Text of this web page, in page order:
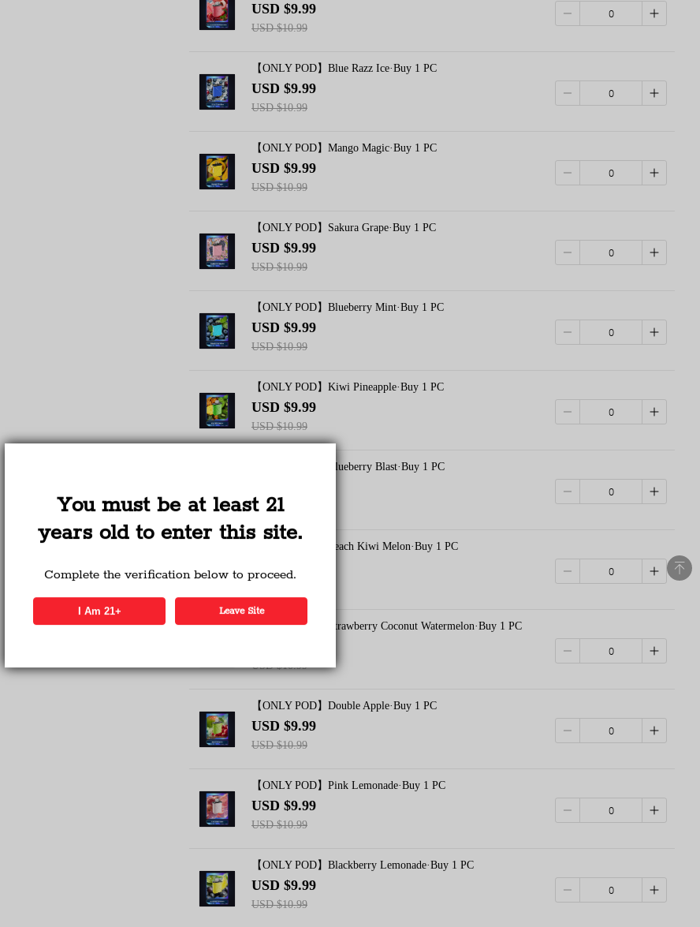
You must be at least 21
years old to enter this site.
Complete the verification below to proceed.
I Am 21+ Leave Site
USD $9.99
USD $10.99
【ONLY POD】Blue Razz Ice·Buy 1 PC
USD $9.99
USD $10.99
【ONLY POD】Mango Magic·Buy 1 PC
USD $9.99
USD $10.99
【ONLY POD】Sakura Grape·Buy 1 PC
USD $9.99
USD $10.99
【ONLY POD】Blueberry Mint·Buy 1 PC
USD $9.99
USD $10.99
【ONLY POD】Kiwi Pineapple·Buy 1 PC
USD $9.99
USD $10.99
【ONLY POD】Blueberry Blast·Buy 1 PC
USD $10.99
【ONLY POD】Peach Kiwi Melon·Buy 1 PC
USD $9.99
【ONLY POD】Strawberry Coconut Watermelon·Buy 1 PC
USD $10.99
【ONLY POD】Double Apple·Buy 1 PC
USD $9.99
USD $10.99
【ONLY POD】Pink Lemonade·Buy 1 PC
USD $9.99
USD $10.99
【ONLY POD】Blackberry Lemonade·Buy 1 PC
USD $9.99
USD $10.99
www.vapepieus.online
Certified Secure Certified
Verified Business Certified